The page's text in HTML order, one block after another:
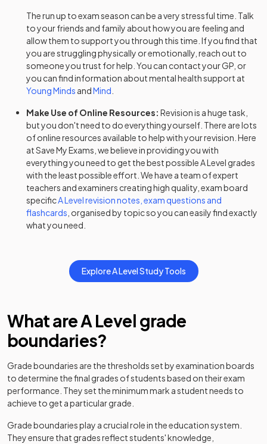
History Adv Option CN 2024
History Adv Option CO 2024
History Adv Option CP 2024
History Adv Option CQ 2024
History Adv Option CR 2024
History Adv Option CT 2024
History Adv Option DC 2024
History Adv Option DG 2024
History Adv Option DJ
History Adv Option DL
History Adv Option DO 2024
History Adv Option DP
History Adv Option DQ
The run up to exam season can be a very stressful time. Talk
to your friends and family about how you are feeling and
allow them to support you through this time. If you find that
you are struggling physically or emotionally, reach out to
someone you trust for help. You can contact your GP, or
you can find information about mental health support at
Young Minds andMind
Make Use of Online Resources: Revision is a huge task,
but you don't need to do everything yourself. There are lots
of online resources available to help with your revision. Here
at Save My Exams, we believe in providing you with
everything you need to get the best possibleA Level grades
with the least possible effort. We have a team of expert
teachers and examiners creating high quality, exam board
specificA Levelrevision notes, exam questions and
flashcards , organised by topic so you can easily find exactly
what you need.
ExploreA LevelStudy Tools
What areA Level grade
boundaries?
Grade boundaries are the thresholds set by examination boards
to determine the final grades of students based on their exam
performance. They set the minimum mark a student needs to
achieve to get a particular grade.
Grade boundaries play a crucial role in the education system.
They ensure that grades reflect students' knowledge,